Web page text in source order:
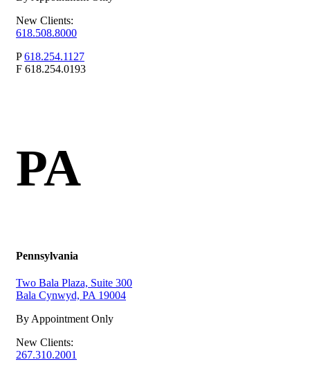
New Clients:
618.508.8000
P 618.254.1127
F 618.254.0193
PA
Pennsylvania
Two Bala Plaza, Suite 300
Bala Cynwyd, PA 19004
By Appointment Only
New Clients:
267.310.2001